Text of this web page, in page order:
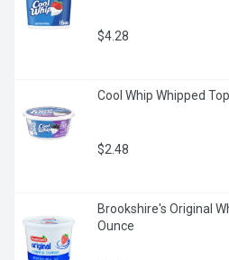
$4.28
Cool Whip Whipped
$2.48
Brookshire's Original
Ounce